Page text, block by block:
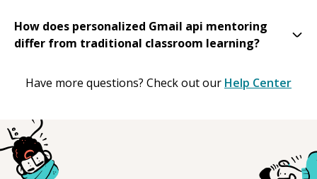
How does personalized Gmail api mentoring
differ from traditional classroom learning?
Have more questions? Check out our Help Center